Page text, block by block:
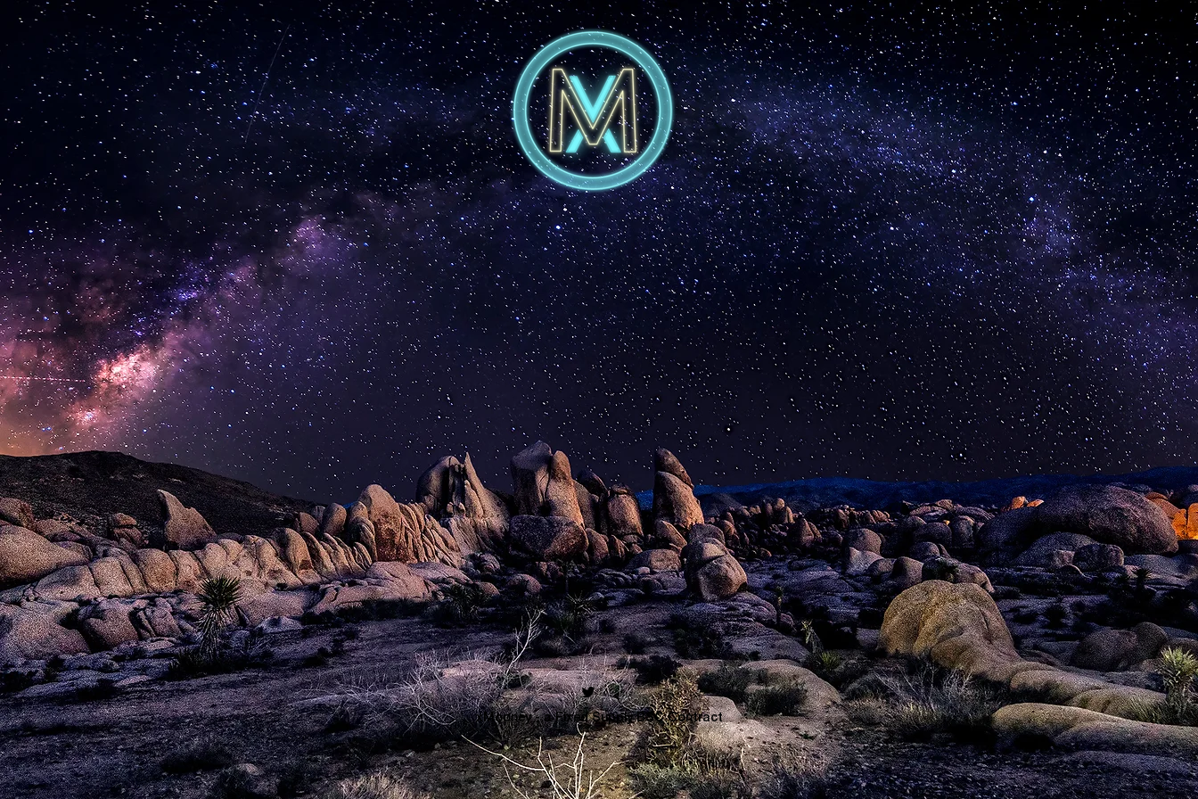
xMooney - a Fixed Supply BSC Contract